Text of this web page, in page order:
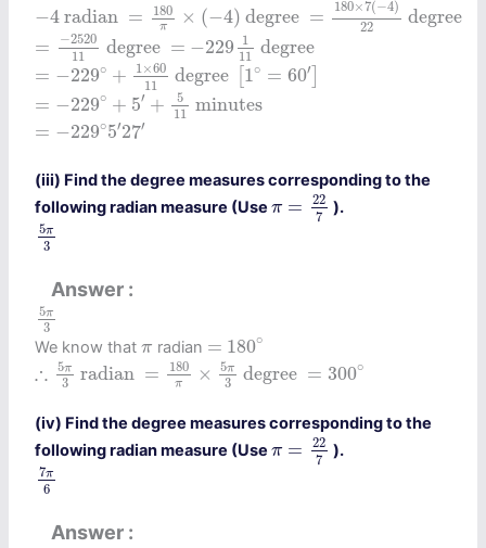
−4 radian = 180
π × (−4) degree = 180×7(−4)
22
degree
= −2520
11
degree = −229
1
11 degree
2520 degree = 229 111
degree
= −229∘ + 1×60
11
degree 1∘ = 60′
229∘ 1×60 11 degree[ ∘=60
= −229∘ + 5′ +
5
11 minutes
∘ + +5 11minutes
= −229∘5′27′
229∘5′27
(iii) Find the degree measures corresponding to the
following radian measure (Useπ =
22
7
π 227
).
5π
3
5π
Answer
5π
3
5π
We know thatπ
π radian = 180∘
180∘
∴ 5π
3 radian = 180
π × 5π
3 degree = 300∘
∴5π3radian =180π ×5π3 300
(iv) Find the degree measures corresponding to the
following radian measure (Useπ =
22
7
π= 227
).
7π
6
7π
Answer